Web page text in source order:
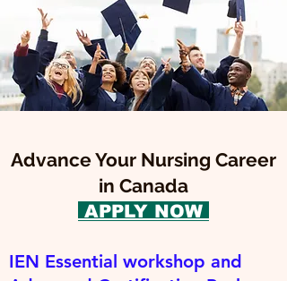
Advance Your Nursing Career
in Canada
APPLY NOW
IEN Essential workshop and